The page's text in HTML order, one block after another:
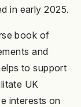
in early 2025.
book of
and
to support
UK
interests on